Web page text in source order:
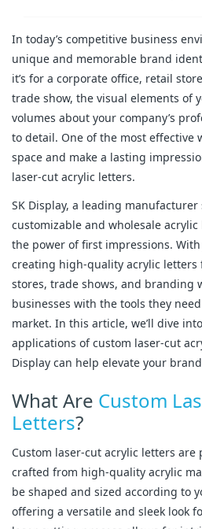
In today’s competitive business
unique and memorable brand
it’s for a corporate office, retail
trade show, the visual elements of
volumes about your company’s
to detail. One of the most effective
space and make a lasting
laser-cut acrylic letters.
SK Display, a leading
customizable and wholesale
the power of first impressions.
creating high-quality acrylic letters
stores, trade shows, and branding
businesses with the tools they
market. In this article, we’ll dive
applications of custom laser-cut
Display can help elevate your
What Are Custom
Letters?
Custom laser-cut acrylic letters are
crafted from high-quality acrylic
be shaped and sized according to
offering a versatile and sleek look